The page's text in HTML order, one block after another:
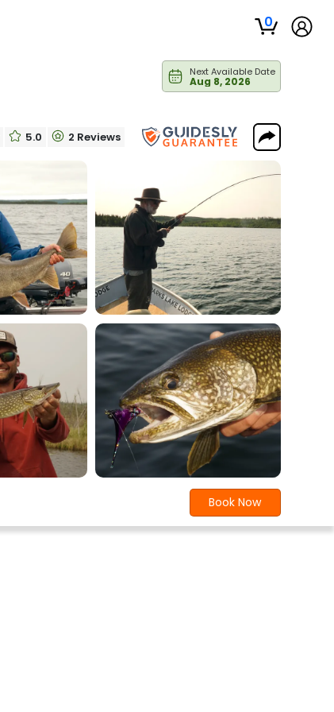
0
Next Available Date
Aug 8, 2026
5.0 2 Reviews
Book Now